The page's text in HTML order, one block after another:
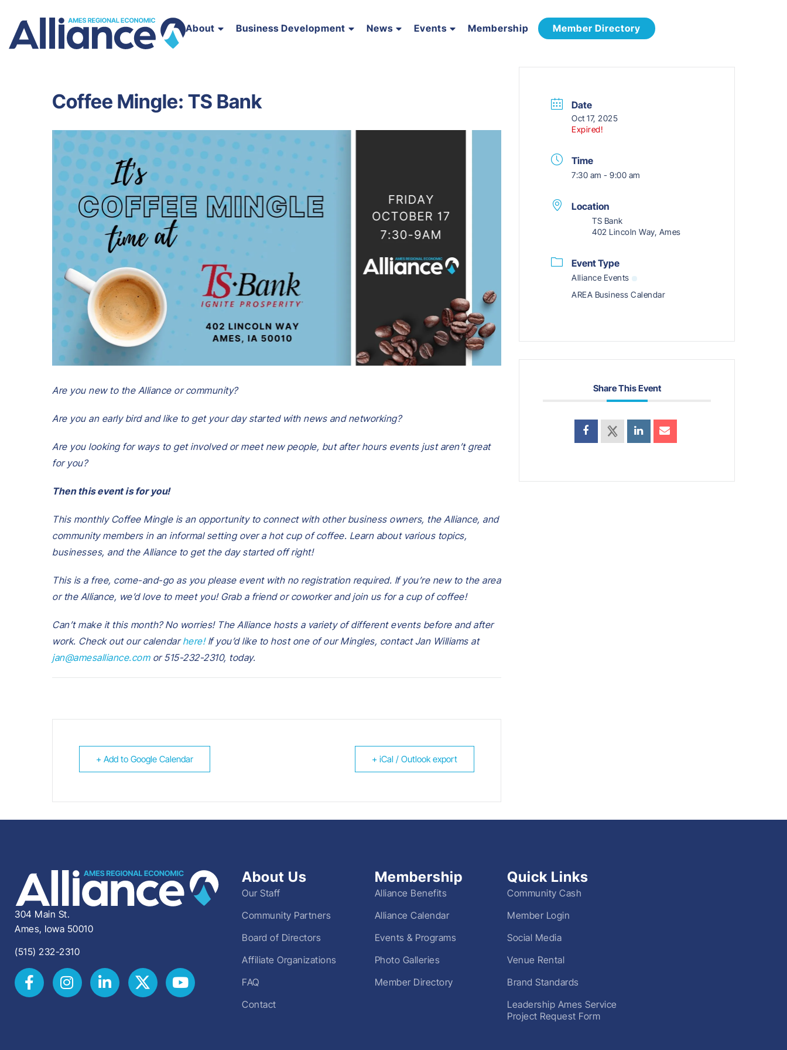
About Business Development News Events Membership Member Directory
Coffee Mingle: TS Bank
Are you new to the Alliance or community?
Are you an early bird and like to get your day started with news and networking?
Are you looking for ways to get involved or meet new people, but after hours events just aren’t great
for you?
Then this event is for you!
This monthly Coffee Mingle is an opportunity to connect with other business owners, the Alliance, and
community members in an informal setting over a hot cup of coffee. Learn about various topics,
businesses, and the Alliance to get the day started off right!
This is a free, come-and-go as you please event with no registration required. If you’re new to the area
or the Alliance, we’d love to meet you! Grab a friend or coworker and join us fora cup of coffee!
Can’t make it this month? No worries! The Alliance hosts a variety of different events before and after
work. Check out our calendarhere!If you’d like to host one of our Mingles, contact Jan Williams at
jan@amesalliance.comor 515-232-2310, today.
+ Add to Google Calendar + iCal / Outlook export
Date
Oct 17, 2025
Expired!
Time
7:30 am - 9:00 am
Location
TS Bank
402 Lincoln Way, Ames
Event Type
Alliance Events
AREA Business Calendar
Share This Event
304 Main St.
Ames, Iowa 50010
(515) 232-2310
About Us
Our Staff
Community Partners
Board of Directors
Affiliate Organizations
FAQ
Contact
Membership
Alliance Benefits
Alliance Calendar
Events & Programs
Photo Galleries
Member Directory
Quick Links
Community Cash
Member Login
Social Media
Venue Rental
Brand Standards
Leadership Ames Service
Project Request Form